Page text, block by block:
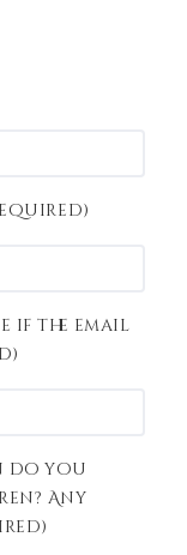
if the email
do you
Any